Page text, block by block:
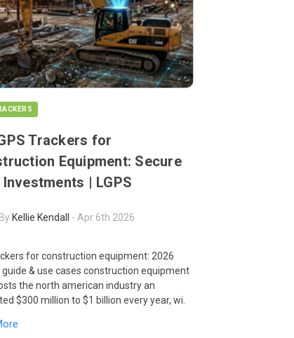
Trackers for
Equipment: Secure
| LGPS
ByKellie Kendall - Apr 6th 2026
for construction equipment: 2026
guide & use cases construction equipment
the north american industry an
$300 million to $1 billion every year, wi.